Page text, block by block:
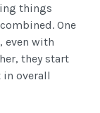
things
One
even with
they start
in overall